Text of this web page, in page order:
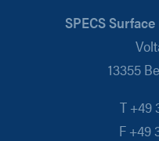
SPECS
13355
T +49
F +49